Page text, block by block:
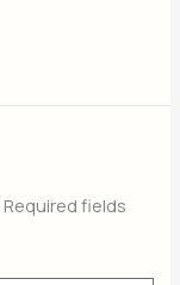
Required fields